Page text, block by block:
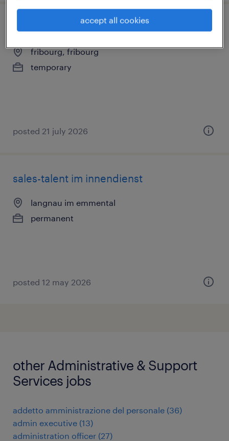
conseiller clientèle (h/f/d)
fribourg, fribourg
temporary
posted 21 july 2026
sales-talent im innendienst
langnau im emmental
permanent
posted 12 may 2026
other Administrative & Support
Services jobs
addetto amministrazione del personale (36)
admin executive (13)
administration officer (27)
accept all cookies